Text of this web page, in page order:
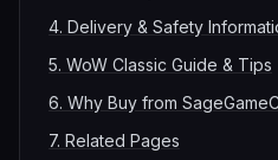
4. Delivery & Safety
5. WoW Classic Guide & Tips
6. Why Buy from
7. Related Pages